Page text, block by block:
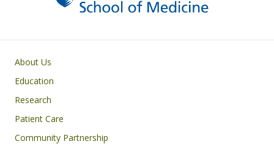
Primary footer menu
About Us
Education
Research
Patient Care
Community Partnership